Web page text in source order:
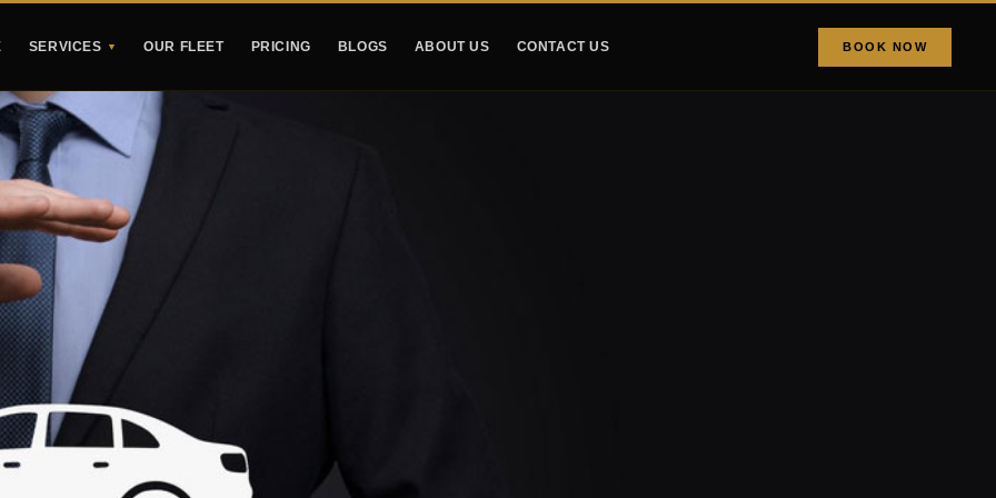
SERVICES ▼ OUR FLEET PRICING BLOGS ABOUT US CONTACT US BOOK NOW